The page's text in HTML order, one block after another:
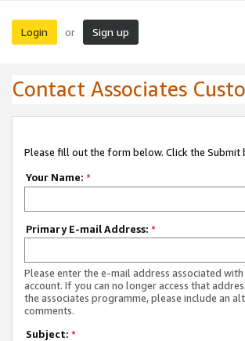
Login or Sign up
Contact Associates
Please fill out the form below. Click the Submit
Your Name: *
Primary E-mail Address: *
Please enter the e-mail address associated
account. If you can no longer access that
the associates programme, please include an
comments.
Subject: *